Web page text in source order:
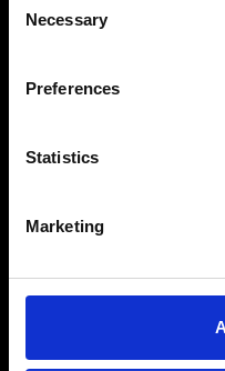
Selection
Necessary
Preferences
Statistics
Marketing
Privacy Policy
Sign up to our
stay up to date
Fashion, Art and
Sign Up